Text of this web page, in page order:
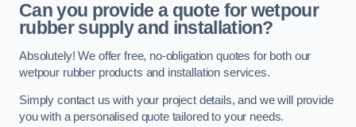
Can you provide a quote for wetpour
rubber supply and installation?
Absolutely! We offer free, no-obligation quotes for both our
wetpour rubber products and installation services.
Simply contact us with your project details, and we will provide
you with a personalised quote tailored to your needs.